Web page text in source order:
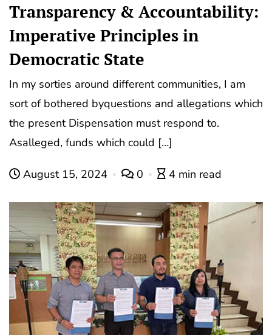
Transparency & Accountability:
Imperative Principles in
Democratic State
In my sorties around different communities, I am
sort of bothered byquestions and allegations which
the present Dispensation must respond to.
Asalleged, funds which could […]
August 15, 2024 0 4 min read